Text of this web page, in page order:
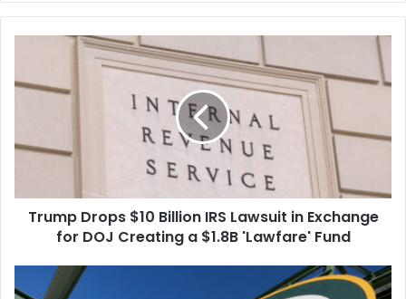
$10
for
DOJ
Creating
'Lawfare'
Trump Drops $10 Billion IRS Lawsuit in Exchange
for DOJ Creating a $1.8B 'Lawfare' Fund
Antitrust